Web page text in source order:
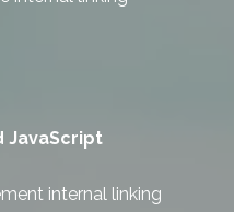
JavaScript
internal linking